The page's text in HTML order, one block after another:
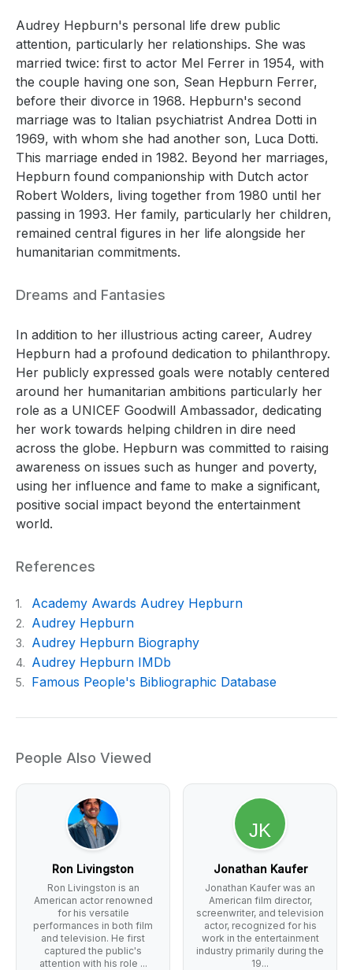
Audrey Hepburn's personal life drew public
attention, particularly her relationships. She was
married twice: first to actor Mel Ferrer in 1954, with
the couple having one son, Sean Hepburn Ferrer,
before their divorce in 1968. Hepburn's second
marriage was to Italian psychiatrist Andrea Dotti in
1969, with whom she had another son, Luca Dotti.
This marriage ended in 1982. Beyond her marriages,
Hepburn found companionship with Dutch actor
Robert Wolders, living together from 1980 until her
passing in 1993. Her family, particularly her children,
remained central figures in her life alongside her
humanitarian commitments.
Dreams and Fantasies
In addition to her illustrious acting career, Audrey
Hepburn had a profound dedication to philanthropy.
Her publicly expressed goals were notably centered
around her humanitarian ambitions particularly her
role as a UNICEF Goodwill Ambassador, dedicating
her work towards helping children in dire need
across the globe. Hepburn was committed to raising
awareness on issues such as hunger and poverty,
using her influence and fame to make a significant,
positive social impact beyond the entertainment
world.
References
1. Academy Awards Audrey Hepburn
2. Audrey Hepburn
3. Audrey Hepburn Biography
4. Audrey Hepburn IMDb
5. Famous People's Bibliographic Database
People Also Viewed
Ron Livingston
Ron Livingston is an
American actor renowned
for his versatile
performances in both film
and television. He first
captured the public's
attention with his role ...
Jonathan Kaufer
Jonathan Kaufer was an
American film director,
screenwriter, and television
actor, recognized for his
work in the entertainment
industry primarily during the
19...